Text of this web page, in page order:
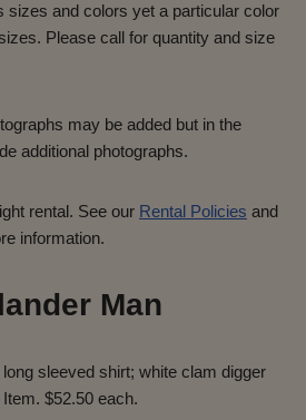
sizes and colors yet a particular color
Please call for quantity and size
may be added but in the
additional photographs.
rental. See our Rental Policies and
information.
Man
sleeved shirt; white clam digger
$52.50 each.